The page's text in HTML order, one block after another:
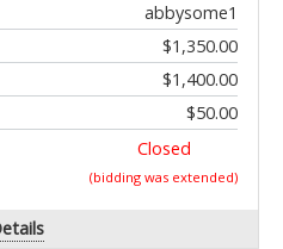
abbysome1
$1,350.00
$1,400.00
$50.00
Closed
(bidding was extended)